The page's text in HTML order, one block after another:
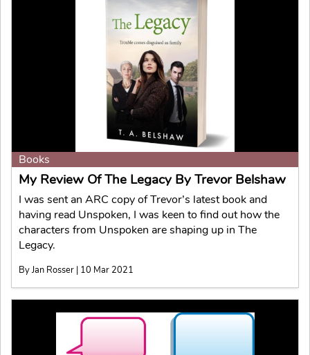
Books
My Review Of The Legacy By Trevor Belshaw
I was sent an ARC copy of Trevor’s latest book and
having read Unspoken, I was keen to find out how the
characters from Unspoken are shaping up in The
Legacy.
By Jan Rosser | 10 Mar 2021